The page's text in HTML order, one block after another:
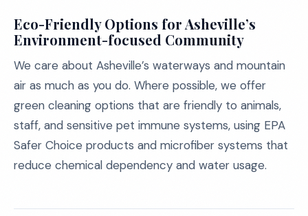
Eco-Friendly Options for Asheville’s
Environment-focused Community
We care about Asheville’s waterways and mountain
air as much as you do. Where possible, we offer
green cleaning options that are friendly to animals,
staff, and sensitive pet immune systems, using EPA
Safer Choice products and microfiber systems that
reduce chemical dependency and water usage.